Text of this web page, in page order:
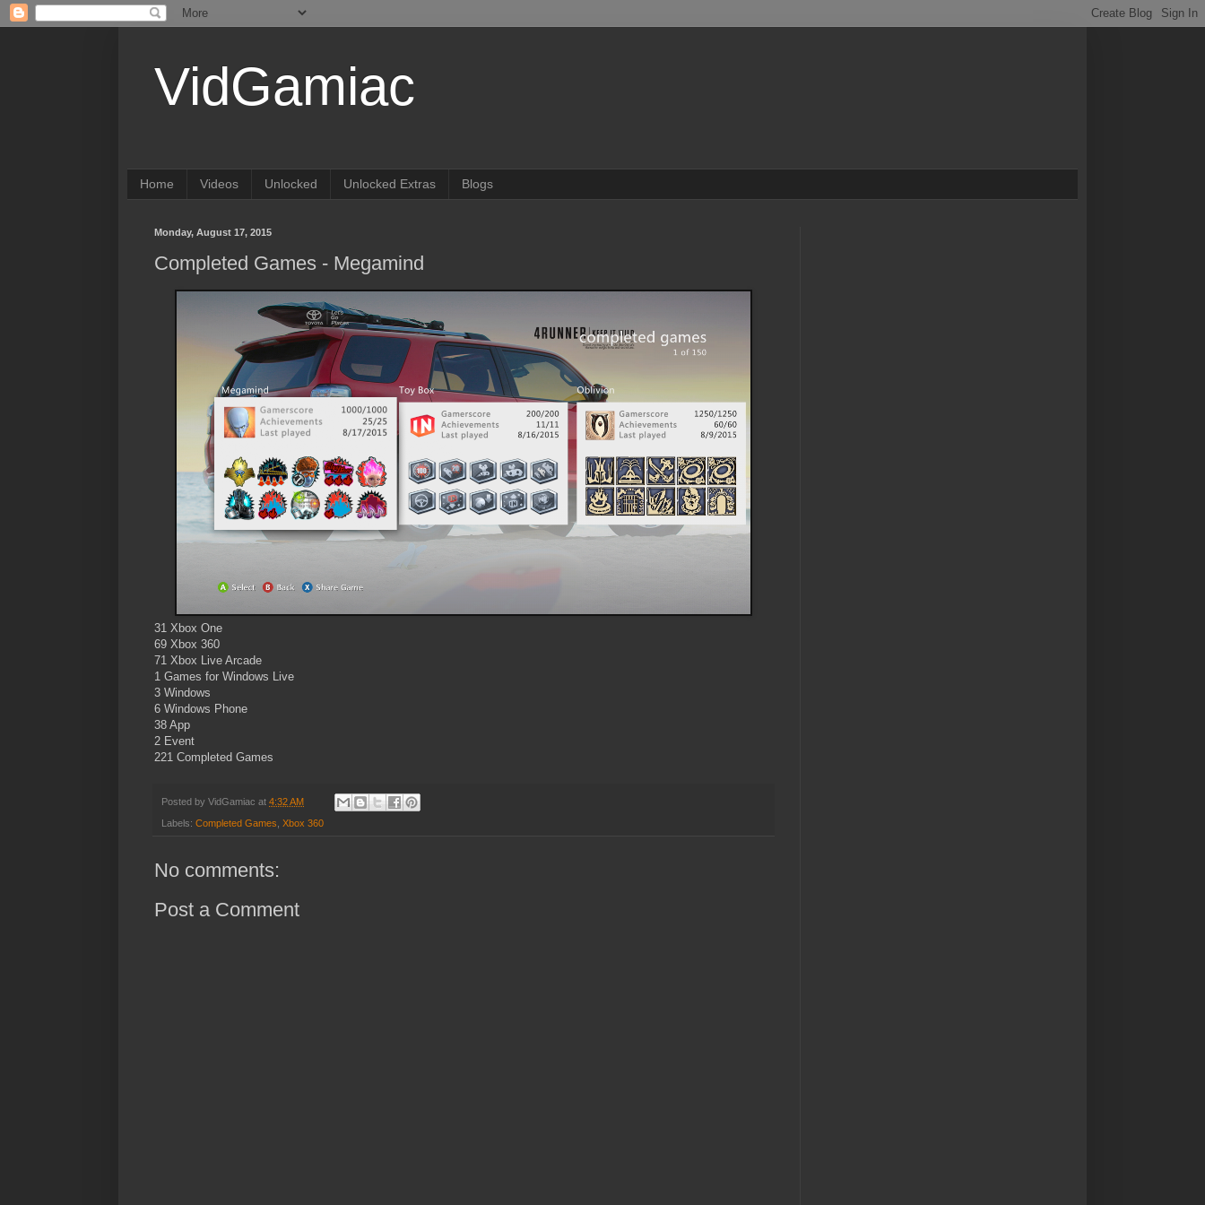
VidGamiac
Home Videos Unlocked Unlocked Extras Blogs
Monday, August 17, 2015
Completed Games - Megamind
31 Xbox One
69 Xbox 360
71 Xbox Live Arcade
1 Games for Windows Live
3 Windows
6 Windows Phone
38 App
2 Event
221 Completed Games
Posted by VidGamiac at 4:32 AM
Labels: Completed Games Xbox 360
No comments:
Post a Comment